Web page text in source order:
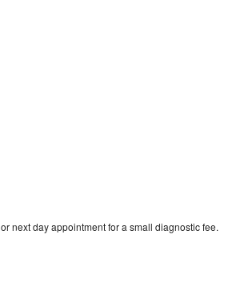
next day appointment for a small diagnostic fee.